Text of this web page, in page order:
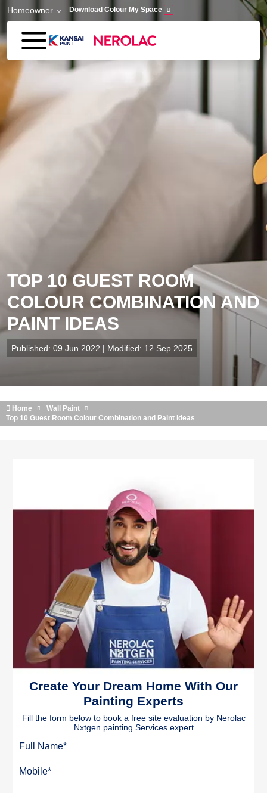
Skip to main content
Homeowner Download Colour My Space
TOP 10 GUEST ROOM
COLOUR COMBINATION AND
PAINT IDEAS
Published: 09 Jun 2022 | Modified: 12 Sep 2025
Home
Wall Paint
Top 10 Guest Room Colour Combination and Paint Ideas
Create Your Dream Home With Our
Painting Experts
Fill the form below to book a free site evaluation by Nerolac
Nxtgen painting Services expert